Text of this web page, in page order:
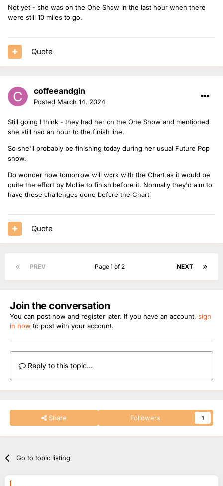
Not yet - she was on the One Show in the last hour when there
were still 10 miles to go.
Quote
coffeeandgin
Posted March 14, 2024
Still going I think - they had her on the One Show and mentioned
she still had an hour to the finish line.
So she'll probably be finishing today during her usual Future Pop
show.
Do wonder how tomorrow will work with the Chart as it would be
quite the effort by Mollie to finish before it. Normally they'd aim to
have these challenges done before the Chart
Quote
PREV NEXT
Page 1 of 2
Join the conversation
You can post now and register later. If you have an account, sign
in now to post with your account.
Reply to this topic...
Share Followers 1
Go to topic listing